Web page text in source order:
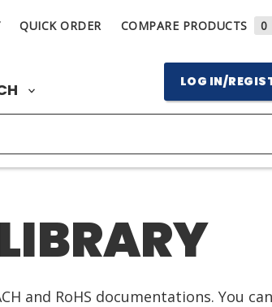
QUICK ORDER COMPARE PRODUCTS 0
LOG IN/
and RoHS documentations. You